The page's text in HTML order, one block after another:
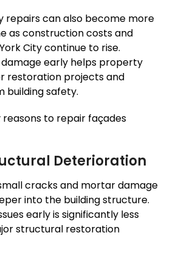
repairs can also become more
as construction costs and
City continue to rise.
early helps property
restoration projects and
building safety.
reasons to repair façades
Deterioration
cracks and mortar damage
into the building structure.
early is significantly less
structural restoration